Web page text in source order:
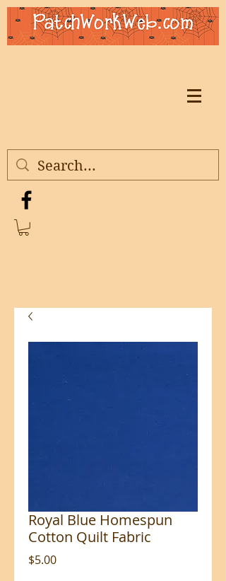
Royal Blue Homespun
Cotton Quilt Fabric
$5.00Price